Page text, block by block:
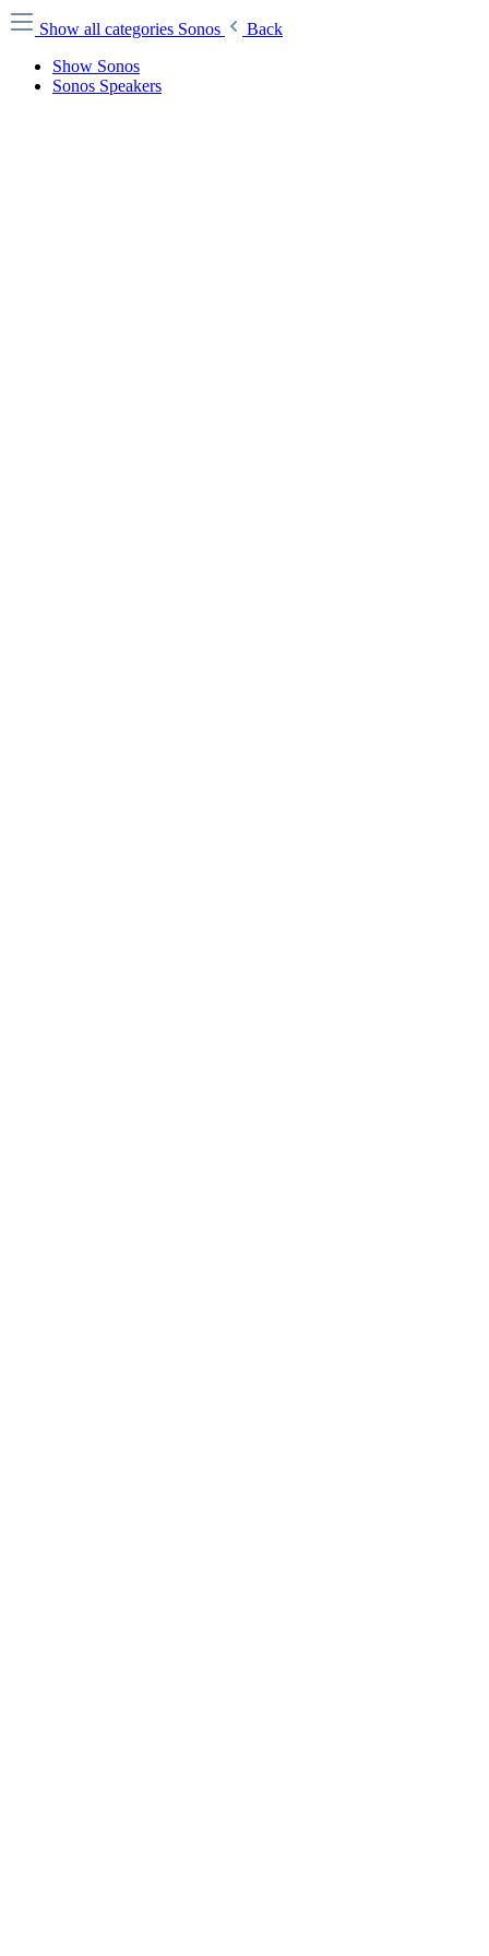
Show all categories Sonos
Back
Show Sonos
Sonos Speakers